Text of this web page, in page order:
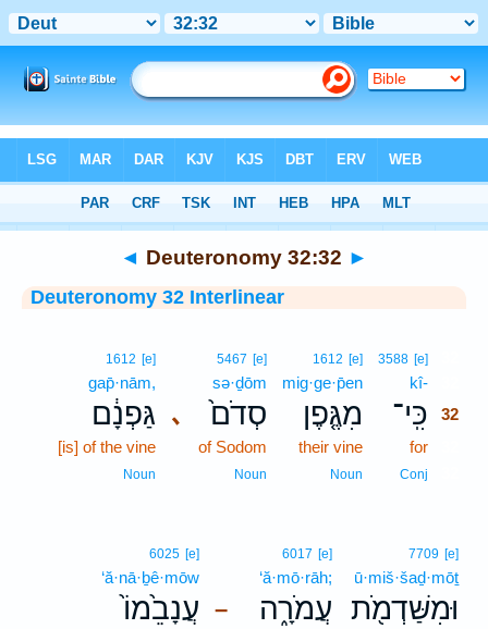
> Deuteronomy 32:32
◄ Deuteronomy 32:32 ►
Deuteronomy 32 Interlinear
3588 [e]
kî-
כִּֽי־ 32
for
Conj
1612 [e]
mig·ge·p̄en
מִגֶּ֤פֶן
their vine
Noun
､
5467 [e]
sə·ḏōm
סְדֹם֙
of Sodom
Noun
1612 [e]
gap̄·nām,
גַּפְנָ֔ם
[is] of the vine
Noun
7709 [e]
ū·miš·šaḏ·mōṯ
וּמִשַּׁדְמֹ֖ת –
6017 [e]
‘ă·mō·rāh;
עֲמֹרָ֑ה
6025 [e]
‘ă·nā·ḇê·mōw
עֲנָבֵ֙מוֹ֙